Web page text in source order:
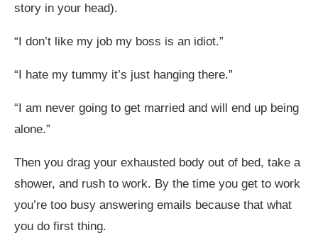
story in your head).
“I don’t like my job my boss is an idiot.”
“I hate my tummy it’s just hanging there.”
“I am never going to get married and will end up being
alone.”
Then you drag your exhausted body out of bed, take a
shower, and rush to work. By the time you get to work
you’re too busy answering emails because that what
you do first thing.